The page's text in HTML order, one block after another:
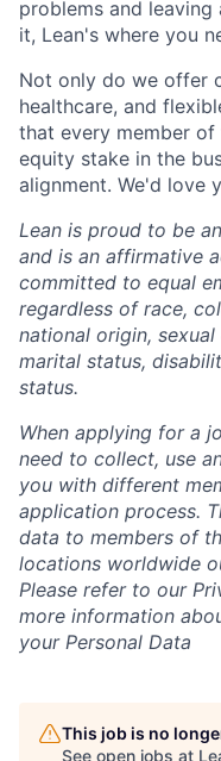
problems and
it, Lean's where you
Not only do we offer
healthcare, and
that every member
equity stake in the
alignment. We'd love
Lean is proud to be
and is an affirmative
committed to equal
regardless of race,
national origin,
marital status,
status.
When applying for a
need to collect, use
you with different
application process.
data to members of
locations worldwide
Please refer to our
more information
your Personal Data
This job is no
See open jobs at